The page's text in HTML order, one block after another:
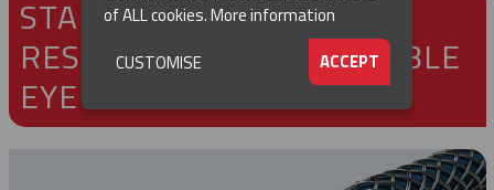
▼
STANDARD DUTY HOSE
RESTRAINT GRIPS - DOUBLE
EYE
of ALL cookies.More information
ACCEPT
CUSTOMISE